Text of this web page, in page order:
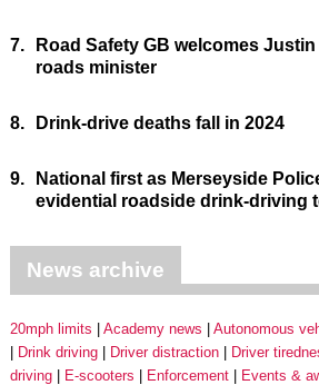
7.
Road Safety GB welcomes
roads minister
8. Drink-drive deaths fall in 2024
9.
National first as Merseyside
evidential roadside drink-driving
News archive
20mph limits Academy news Autonomous
Drink driving
Driver distraction Driver
driving
E-scooters Enforcement Events &